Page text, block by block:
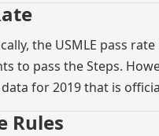
the USMLE pass
to pass the Steps.
for 2019 that is
Rules